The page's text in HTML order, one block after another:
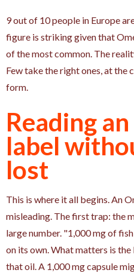
9 out of 10 people in Europe
figure is striking given that
of the most common. The
Few take the right ones, at the
form.
Reading
label
lost
This is where it all begins. An
misleading. The first trap: the
large number. "1,000 mg of
on its own. What matters is
that oil. A 1,000 mg capsule